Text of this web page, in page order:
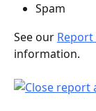
Spam
See our Report
information.